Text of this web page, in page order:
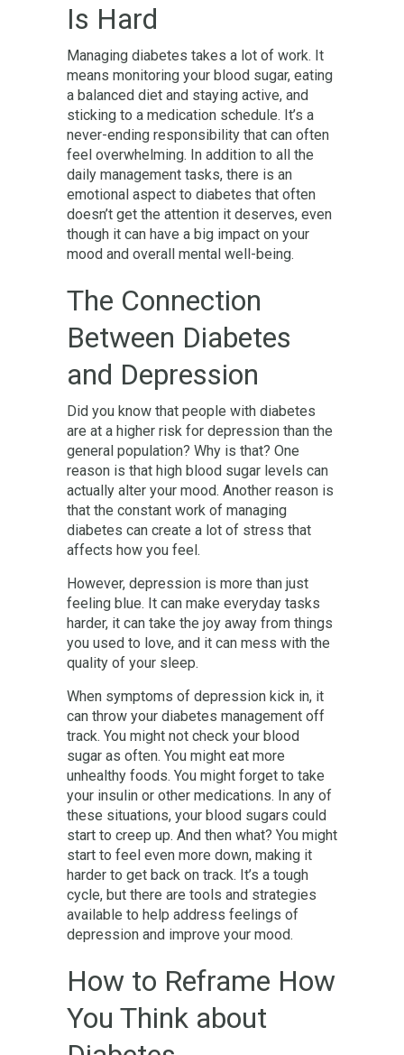
Is Hard
Managing diabetes takes a lot of work. It
means monitoring your blood sugar, eating
a balanced diet and staying active, and
sticking to a medication schedule. It’s a
never-ending responsibility that can often
feel overwhelming. In addition to all the
daily management tasks, there is an
emotional aspect to diabetes that often
doesn’t get the attention it deserves, even
though it can have a big impact on your
mood and overall mental well-being.
The Connection
Between Diabetes
and Depression
Did you know that people with diabetes
are at a higher risk for depression than the
general population? Why is that? One
reason is that high blood sugar levels can
actually alter your mood. Another reason is
that the constant work of managing
diabetes can create a lot of stress that
affects how you feel.
However, depression is more than just
feeling blue. It can make everyday tasks
harder, it can take the joy away from things
you used to love, and it can mess with the
quality of your sleep.
When symptoms of depression kick in, it
can throw your diabetes management off
track. You might not check your blood
sugar as often. You might eat more
unhealthy foods. You might forget to take
your insulin or other medications. In any of
these situations, your blood sugars could
start to creep up. And then what? You might
start to feel even more down, making it
harder to get back on track. It’s a tough
cycle, but there are tools and strategies
available to help address feelings of
depression and improve your mood.
How to Reframe How
You Think about